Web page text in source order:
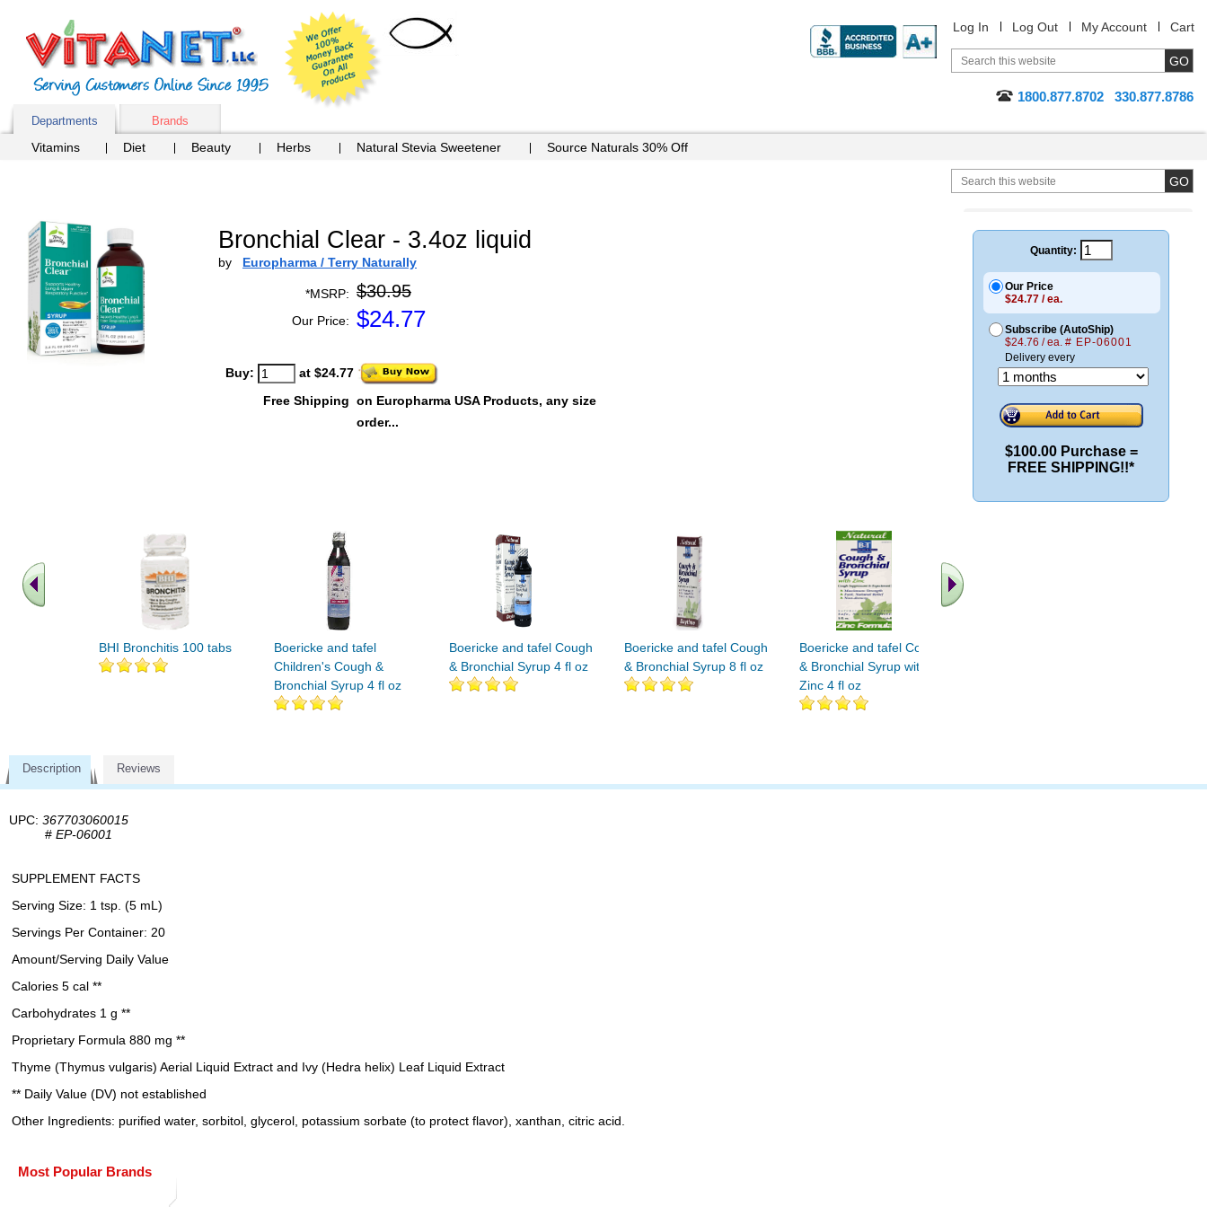
Log In Log Out My Account Cart
1800.877.8702 330.877.8786
Departments Brands
Vitamins Diet Beauty Herbs Natural Stevia Sweetener Source Naturals 30% Off
Bronchial Clear - 3.4oz liquid
by Europharma / Terry Naturally
*MSRP: $30.95
Our Price: $24.77
Buy:
at $24.77
Free Shipping on Europharma USA Products, any size
order...
BHI Bronchitis 100 tabs
Boericke and tafel
Children's Cough &
Bronchial Syrup 4 fl oz
Boericke and tafel Cough
& Bronchial Syrup 4 fl oz
Boericke and tafel Cough
& Bronchial Syrup 8 fl oz
Boericke and tafel Cough
& Bronchial Syrup with
Zinc 4 fl oz
Quantity:
Our Price
$24.77 / ea.
Subscribe (AutoShip)
$24.76 / ea. # EP-06001
Delivery every
$100.00 Purchase =
FREE SHIPPING!!*
Description Reviews
UPC: 367703060015
# EP-06001
SUPPLEMENT FACTS
Serving Size: 1 tsp. (5 mL)
Servings Per Container: 20
Amount/Serving Daily Value
Calories 5 cal **
Carbohydrates 1 g **
Proprietary Formula 880 mg **
Thyme (Thymus vulgaris) Aerial Liquid Extract and Ivy (Hedra helix) Leaf Liquid Extract
** Daily Value (DV) not established
Other Ingredients: purified water, sorbitol, glycerol, potassium sorbate (to protect flavor), xanthan, citric acid.
Most Popular Brands